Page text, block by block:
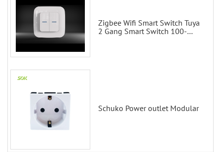
Zigbee Wifi Smart Switch Tuya
2 Gang Smart Switch 100-
Schuko Power outlet Modular